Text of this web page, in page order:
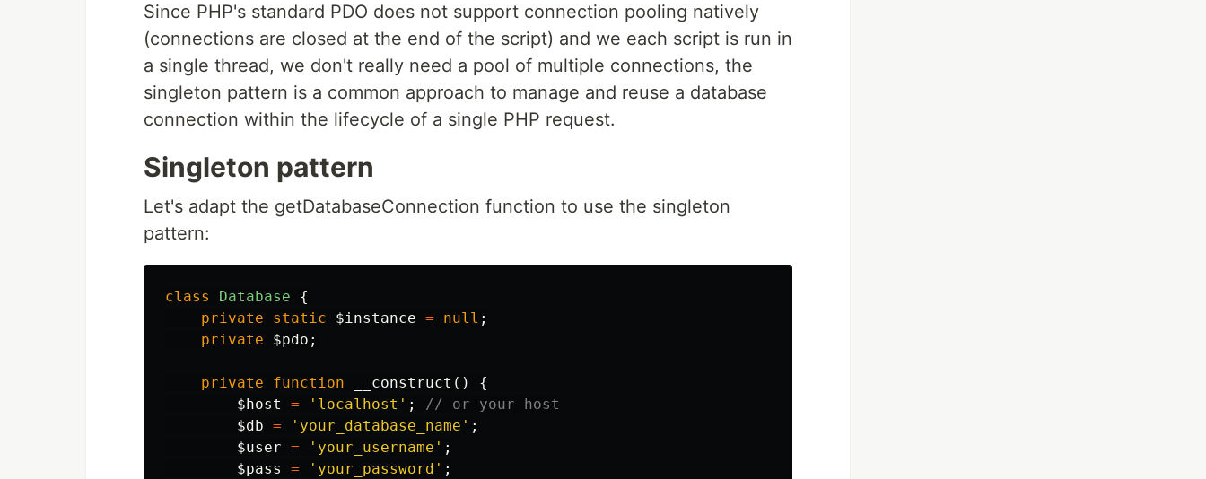
Since PHP's standard PDO does not support connection pooling natively
(connections are closed at the end of the script) and we each script is run in
a single thread, we don't really need a pool of multiple connections, the
singleton pattern is a common approach to manage and reuse a database
connection within the lifecycle of a single PHP request.
Singleton pattern
Let's adapt the getDatabaseConnection function to use the singleton
pattern:
class Database
{
private
static $instance = null ;
private
$pdo ;
private function __construct ()
{
$host
= 'localhost' ;
// or your host
$db = 'your_database_name' ;
$user = 'your_username' ;
$pass
= 'your_password' ;